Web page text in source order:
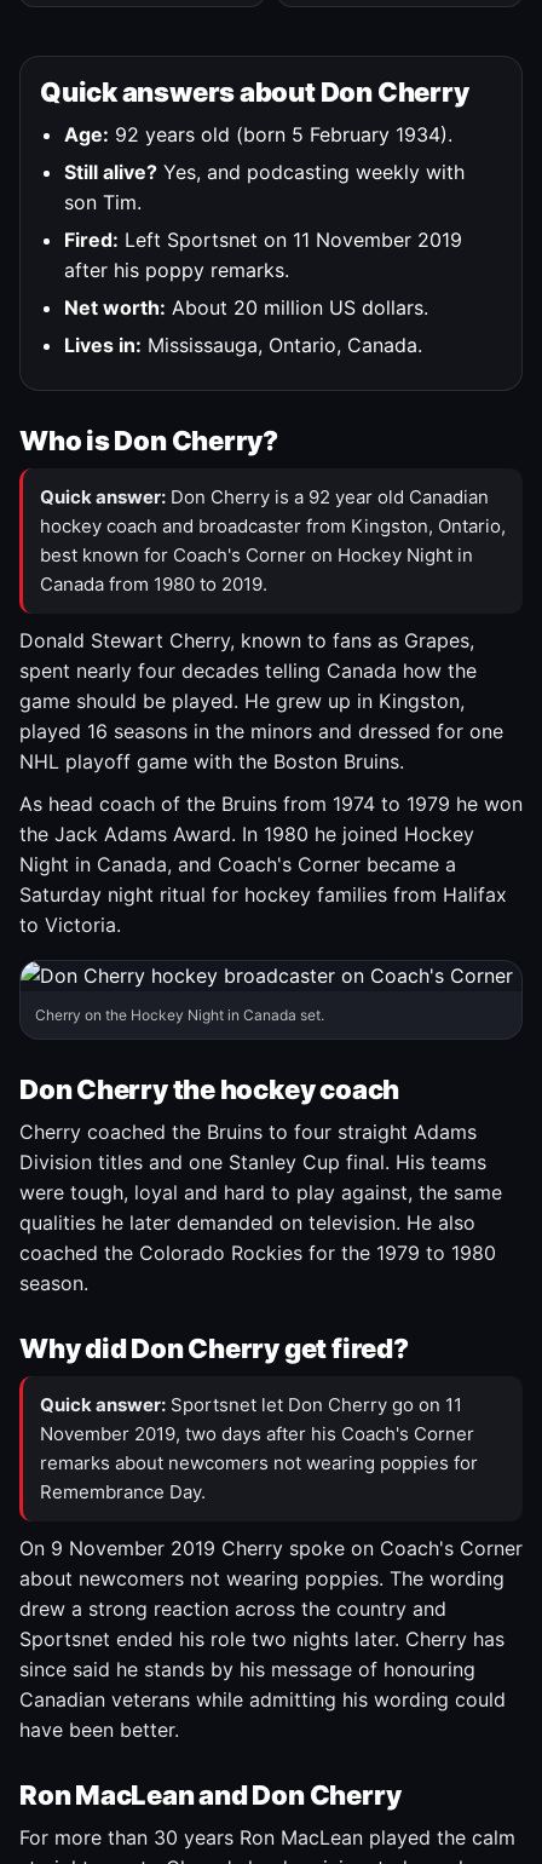
Quick answers about Don Cherry
Age: 92 years old (born 5 February 1934).
Still alive? Yes, and podcasting weekly with
son Tim.
Fired: Left Sportsnet on 11 November 2019
after his poppy remarks.
Net worth: About 20 million US dollars.
Lives in: Mississauga, Ontario, Canada.
Who is Don Cherry?
Quick answer: Don Cherry is a 92 year old Canadian
hockey coach and broadcaster from Kingston, Ontario,
best known for Coach's Corner on Hockey Night in
Canada from 1980 to 2019.
Donald Stewart Cherry, known to fans as Grapes,
spent nearly four decades telling Canada how the
game should be played. He grew up in Kingston,
played 16 seasons in the minors and dressed for one
NHL playoff game with the Boston Bruins.
As head coach of the Bruins from 1974 to 1979 he won
the Jack Adams Award. In 1980 he joined Hockey
Night in Canada, and Coach's Corner became a
Saturday night ritual for hockey families from Halifax
to Victoria.
Cherry on the Hockey Night in Canada set.
Don Cherry the hockey coach
Cherry coached the Bruins to four straight Adams
Division titles and one Stanley Cup final. His teams
were tough, loyal and hard to play against, the same
qualities he later demanded on television. He also
coached the Colorado Rockies for the 1979 to 1980
season.
Why did Don Cherry get fired?
Quick answer: Sportsnet let Don Cherry go on 11
November 2019, two days after his Coach's Corner
remarks about newcomers not wearing poppies for
Remembrance Day.
On 9 November 2019 Cherry spoke on Coach's Corner
about newcomers not wearing poppies. The wording
drew a strong reaction across the country and
Sportsnet ended his role two nights later. Cherry has
since said he stands by his message of honouring
Canadian veterans while admitting his wording could
have been better.
Ron MacLean and Don Cherry
For more than 30 years Ron MacLean played the calm